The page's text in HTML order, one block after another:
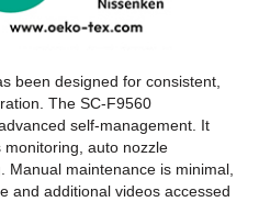
been designed for consistent,
The SC-F9560
self-management. It
auto nozzle
Manual maintenance is minimal,
and additional videos accessed